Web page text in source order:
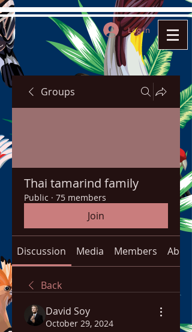
Log In
Groups
Thai tamarind family
Public · 75 members
Join
Discussion Media Members About
Back
David Soy
October 29, 2024